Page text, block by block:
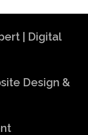
| Digital
Design &